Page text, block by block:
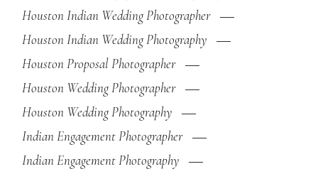
Houston Indian Wedding Photographer
Houston Indian Wedding Photography
Houston Proposal Photographer
Houston Wedding Photographer
Houston Wedding Photography
Indian Engagement Photographer
Indian Engagement Photography